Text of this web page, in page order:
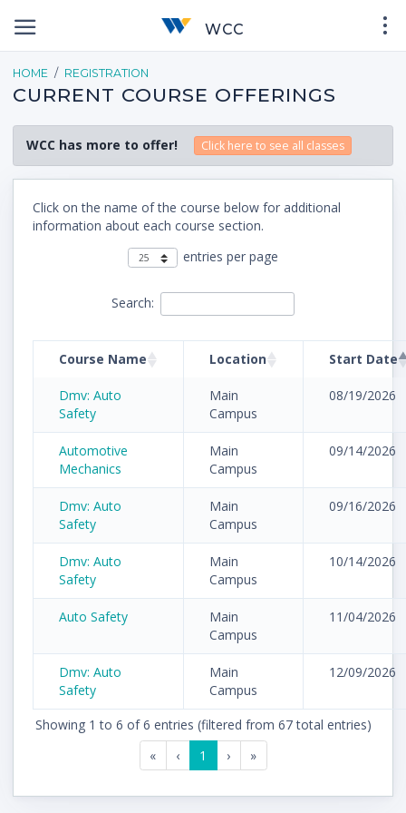
WCC
HOME REGISTRATION
CURRENT COURSE OFFERINGS
WCC has more to offer! Click here to see all classes
Click on the name of the course below for additional
information about each course section.
entries per page
Search:
Course Name Location Start Date
Dmv: Auto
Safety
Main
Campus
08/19/2026
Automotive
Mechanics
Main
Campus
09/14/2026
Dmv: Auto
Safety
Main
Campus
09/16/2026
Dmv: Auto
Safety
Main
Campus
10/14/2026
Auto Safety
Main
Campus
11/04/2026
Dmv: Auto
Safety
Main
Campus
12/09/2026
Showing 1 to 6 of 6 entries (filtered from 67 total entries)
«
‹ 1 › »